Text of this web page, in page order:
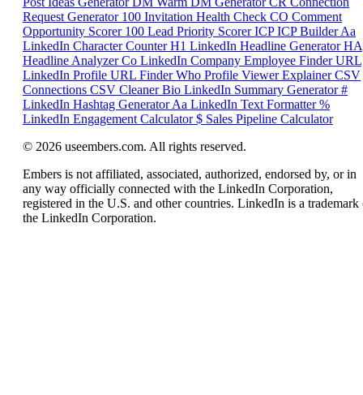
Request Generator 100 Invitation Health Check CO Comment
Opportunity Scorer 100 Lead Priority Scorer ICP ICP Builder Aa
LinkedIn Character Counter H1 LinkedIn Headline Generator HA
Headline Analyzer Co LinkedIn Company Employee Finder URL
LinkedIn Profile URL Finder Who Profile Viewer Explainer CSV
Connections CSV Cleaner Bio LinkedIn Summary Generator #
LinkedIn Hashtag Generator Aa LinkedIn Text Formatter %
LinkedIn Engagement Calculator $ Sales Pipeline Calculator
© 2026 useembers.com. All rights reserved.
Embers is not affiliated, associated, authorized, endorsed by, or in
any way officially connected with the LinkedIn Corporation,
registered in the U.S. and other countries. LinkedIn is a trademark
the LinkedIn Corporation.